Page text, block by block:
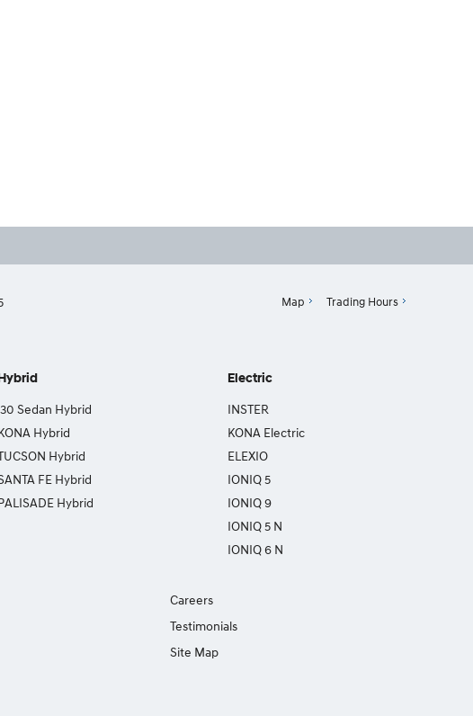
Map Trading Hours
Sedan Hybrid
Hybrid
Hybrid
FE Hybrid
Hybrid
Electric
INSTER
KONA Electric
ELEXIO
IONIQ 5
IONIQ 9
IONIQ 5 N
IONIQ 6 N
Careers
Testimonials
Site Map